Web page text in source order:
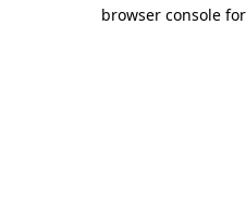
browser console